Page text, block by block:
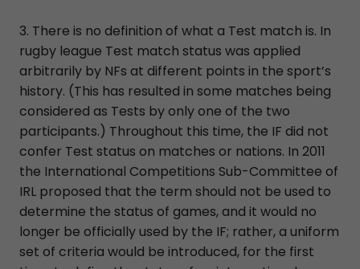
3. There is no definition of what a Test match is. In
rugby league Test match status was applied
arbitrarily by NFs at different points in the sport’s
history. (This has resulted in some matches being
considered as Tests by only one of the two
participants.) Throughout this time, the IF did not
confer Test status on matches or nations. In 2011
the International Competitions Sub-Committee of
IRL proposed that the term should not be used to
determine the status of games, and it would no
longer be officially used by the IF; rather, a uniform
set of criteria would be introduced, for the first